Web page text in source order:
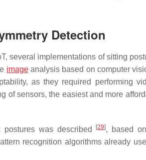
Detection
several implementations of sitting
imageanalysis based on computer
as they required performing
of sensors, the easiest and more
was described [29], based
recognition algorithms already